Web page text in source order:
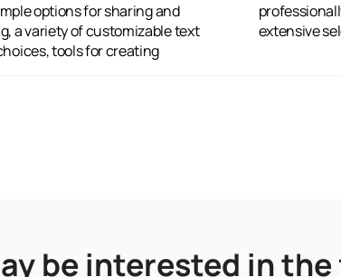
options for sharing and
a variety of customizable text
tools for creating
designed graphics, and an
extensive
be interested in